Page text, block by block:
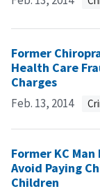
Former
Health Care
Charges
Feb. 13, 2014
Former KC
Avoid Paying
Children